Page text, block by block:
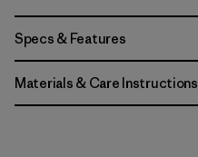
Specs & Features
Materials & Care Instructions